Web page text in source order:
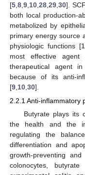
[5 8 9 10 28 29 30].
both local production-
metabolized by
primary energy source
physiologic functions [
most effective
therapeutical agent
because of its anti-
[9 10 30].
2.2.1 Anti-inflammatory
Butyrate plays its
the health and the
regulating the
differentiation and
growth-preventing
colonocytes,